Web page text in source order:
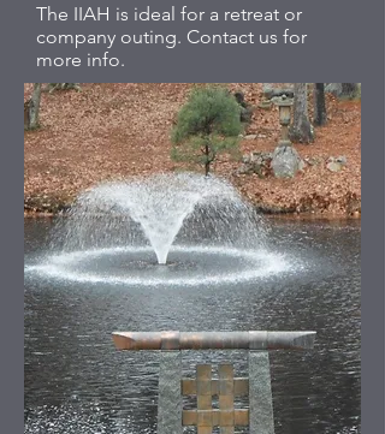
The IIAH is ideal for a retreat or
company outing. Contact us for
more info.